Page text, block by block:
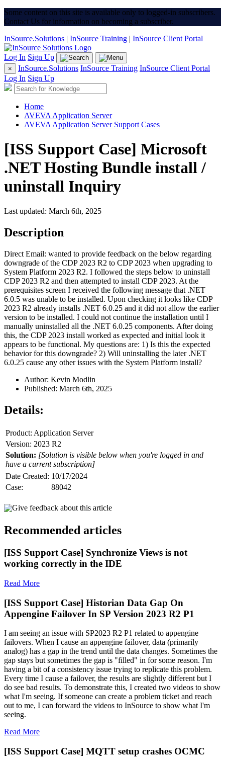
Some content on this site is available only to logged-in subscribers.
Contact Us for information on becoming a subscriber.
InSource.Solutions | InSource Training | InSource Client Portal
Log In Sign Up
× InSource.Solutions InSource Training InSource Client Portal
Log In Sign Up
Home
AVEVA Application Server
AVEVA Application Server Support Cases
[ISS Support Case] Microsoft
.NET Hosting Bundle install /
uninstall Inquiry
Last updated: March 6th, 2025
Description
Direct Email: wanted to provide feedback on the below regarding
downgrade of the CDP 2023 R2 to CDP 2023 when upgrading to
System Platform 2023 R2. I followed the steps below to uninstall
CDP 2023 R2 and then attempted to install CDP 2023. At the
prerequisites screen I received the following message that .NET
6.0.5 was unable to be installed. Upon checking it looks like CDP
2023 R2 already installs .NET 6.0.25 and it did not allow the earlier
version to be installed. I could not continue the installation until I
manually uninstalled all the .NET 6.0.25 components. After doing
this, the CDP 2023 install worked as expected and initial look it
appears to be functional. My questions are: 1) Is this the expected
behavior for this downgrade? 2) Will uninstalling the later .NET
6.0.25 cause any other issues with the System Platform install?
Author: Kevin Modlin
Published: March 6th, 2025
Details:
Product: Application Server
Version: 2023 R2
Solution: [Solution is visible below when you're logged in and
have a current subscription]
Date Created: 10/17/2024
Case:
88042
Give feedback about this article
Recommended articles
[ISS Support Case] Synchronize Views is not
working correctly in the IDE
Read More
[ISS Support Case] Historian Data Gap On
Appengine Failover In SP Version 2023 R2 P1
I am seeing an issue with SP2023 R2 P1 related to appengine
failovers. When I cause an appengine failover, data (primarily
analog) has a gap in the trend until the data changes. Sometimes the
gap stays but sometimes the gap is "filled" in for some reason. I'm
having a bit of a consistency issue trying to replicate this problem.
Every time I cause a failover, the results are slightly different but I
do see bad results. To demonstrate this, I created two videos to show
what I'm seeing. If someone can create a problem ticket and reach
out to me, I can forward the videos to InSource to show what I'm
seeing.
Read More
[ISS Support Case] MQTT setup crashes OCMC